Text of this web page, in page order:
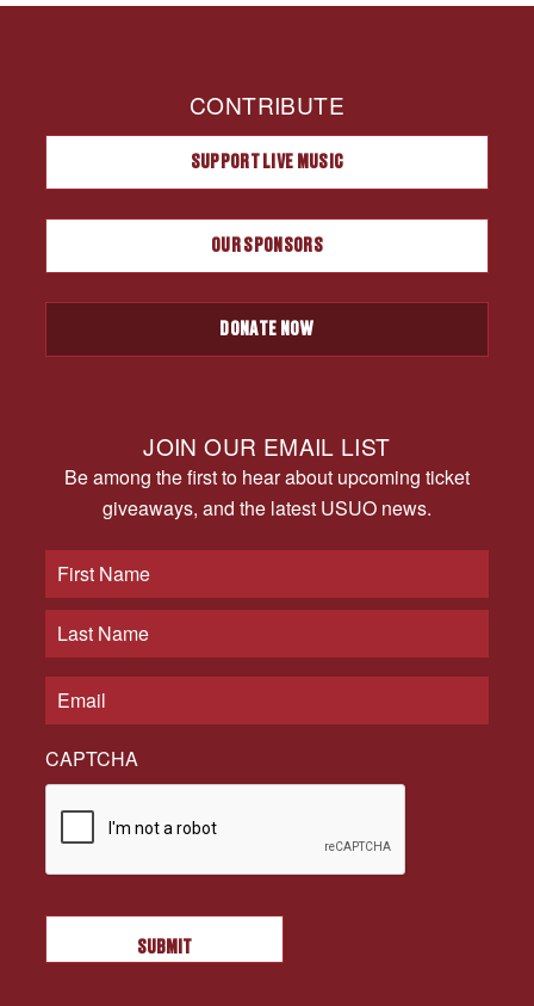
JOIN OUR EMAIL LIST
Be among the first to hear about upcoming ticket
giveaways, and the latest USUO news.
CAPTCHA
CONTRIBUTE
SUPPORT LIVE MUSIC
OUR SPONSORS
DONATE NOW